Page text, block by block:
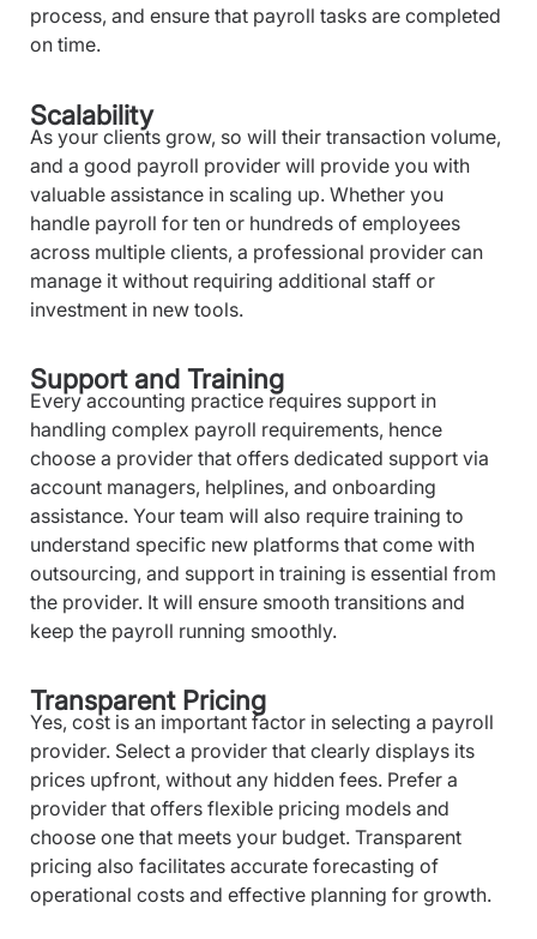
process, and ensure that payroll tasks are completed
on time.
Scalability
As your clients grow, so will their transaction volume,
and a good payroll provider will provide you with
valuable assistance in scaling up. Whether you
handle payroll for ten or hundreds of employees
across multiple clients, a professional provider can
manage it without requiring additional staff or
investment in new tools.
Support and Training
Every accounting practice requires support in
handling complex payroll requirements, hence
choose a provider that offers dedicated support via
account managers, helplines, and onboarding
assistance. Your team will also require training to
understand specific new platforms that come with
outsourcing, and support in training is essential from
the provider. It will ensure smooth transitions and
keep the payroll running smoothly.
Transparent Pricing
Yes, cost is an important factor in selecting a payroll
provider. Select a provider that clearly displays its
prices upfront, without any hidden fees. Prefer a
provider that offers flexible pricing models and
choose one that meets your budget. Transparent
pricing also facilitates accurate forecasting of
operational costs and effective planning for growth.